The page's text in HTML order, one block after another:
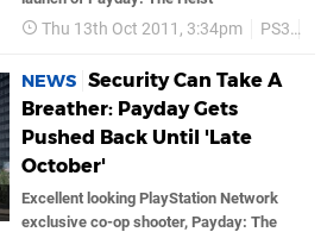
Thu 13th Oct 2011, 3:34pm PS3
NEWS Security Can Take A
Breather: Payday Gets
Pushed Back Until 'Late
October'
Excellent looking PlayStation Network
exclusive co-op shooter, Payday: The